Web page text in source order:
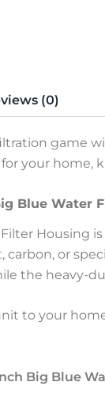
(0)
game
your home,
Blue Water
Housing
carbon, or
the heavy-
to your
Big Blue